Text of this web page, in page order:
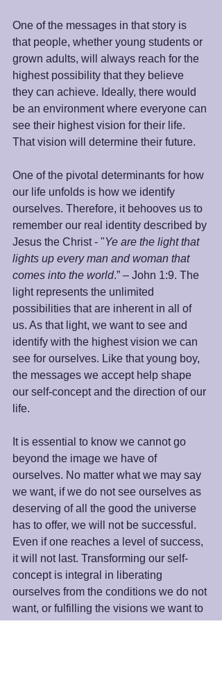
One of the messages in that story is
that people, whether young students or
grown adults, will always reach for the
highest possibility that they believe
they can achieve. Ideally, there would
be an environment where everyone can
see their highest vision for their life.
That vision will determine their future.
One of the pivotal determinants for how
our life unfolds is how we identify
ourselves. Therefore, it behooves us to
remember our real identity described by
Jesus the Christ - "Ye are the light that
lights up every man and woman that
comes into the world.” – John 1:9. The
light represents the unlimited
possibilities that are inherent in all of
us. As that light, we want to see and
identify with the highest vision we can
see for ourselves. Like that young boy,
the messages we accept help shape
our self-concept and the direction of our
life.
It is essential to know we cannot go
beyond the image we have of
ourselves. No matter what we may say
we want, if we do not see ourselves as
deserving of all the good the universe
has to offer, we will not be successful.
Even if one reaches a level of success,
it will not last. Transforming our self-
concept is integral in liberating
ourselves from the conditions we do not
want, or fulfilling the visions we want to